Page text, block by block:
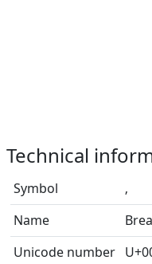
Technical
Symbol
‚
Name
Unicode number